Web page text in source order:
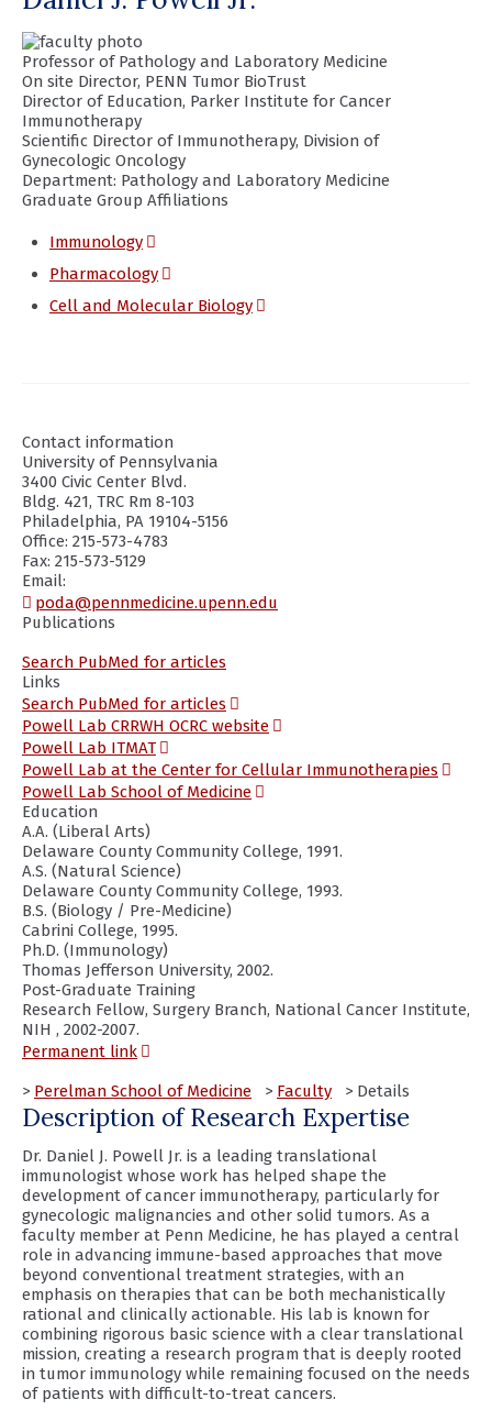
Professor of Pathology and Laboratory Medicine
On site Director, PENN Tumor BioTrust
Director of Education, Parker Institute for Cancer
Immunotherapy
Scientific Director of Immunotherapy, Division of
Gynecologic Oncology
Department: Pathology and Laboratory Medicine
Graduate Group Affiliations
Immunology
in
a
Pharmacology
in
Cell and Molecular Biology
Contact information
University of Pennsylvania
3400 Civic Center Blvd.
Bldg. 421, TRC Rm 8-103
Philadelphia, PA 19104-5156
Office: 215-573-4783
Fax: 215-573-5129
Email:
poda@pennmedicine.upenn.edu
Publications
Search PubMed for articles
a
new
window)
Links
Search PubMed for articles
in
a
new
window)
Powell Lab CRRWH OCRC website
a
new
Powell Lab ITMAT
in
a
new
Powell Lab at the Center for Cellular Immunotherapies
Powell Lab School of Medicine
new
Education
A.A. (Liberal Arts)
Delaware County Community College, 1991.
A.S. (Natural Science)
Delaware County Community College, 1993.
B.S. (Biology / Pre-Medicine)
Cabrini College, 1995.
Ph.D. (Immunology)
Thomas Jefferson University, 2002.
Post-Graduate Training
Research Fellow, Surgery Branch, National Cancer Institute,
NIH , 2002-2007.
Permanent link
a
new
window)
> Perelman School of Medicine > Faculty > Details
Description of Research Expertise
Dr. Daniel J. Powell Jr. is a leading translational
immunologist whose work has helped shape the
development of cancer immunotherapy, particularly for
gynecologic malignancies and other solid tumors. As a
faculty member at Penn Medicine, he has played a central
role in advancing immune-based approaches that move
beyond conventional treatment strategies, with an
emphasis on therapies that can be both mechanistically
rational and clinically actionable. His lab is known for
combining rigorous basic science with a clear translational
mission, creating a research program that is deeply rooted
in tumor immunology while remaining focused on the needs
of patients with difficult-to-treat cancers.